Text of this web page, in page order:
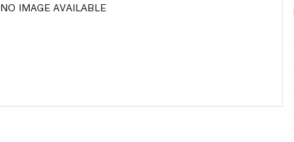
NO IMAGE AVAILABLE